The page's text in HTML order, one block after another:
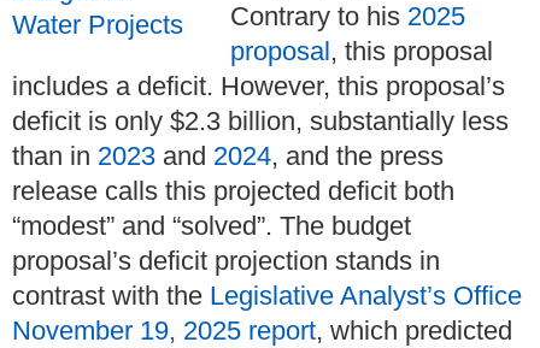
Contrary to his 2025
proposal , this proposal
includes a deficit. However, this proposal’s
deficit is only $2.3 billion, substantially less
than in 2023 and 2024, and the press
release calls this projected deficit both
“modest” and “solved”. The budget
proposal’s deficit projection stands in
contrast with the Legislative Analyst’s Office
November 19, 2025 report, which predicted